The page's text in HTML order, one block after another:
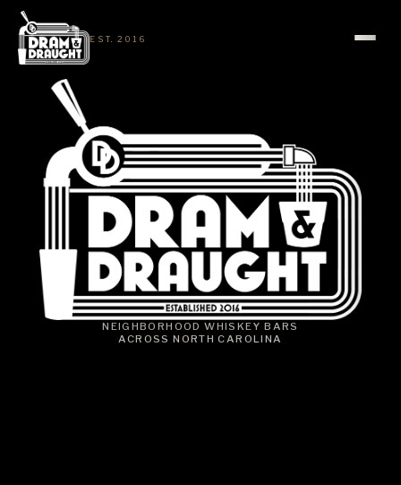
EST. 2016
NEIGHBORHOOD WHISKEY BARS
ACROSS NORTH CAROLINA